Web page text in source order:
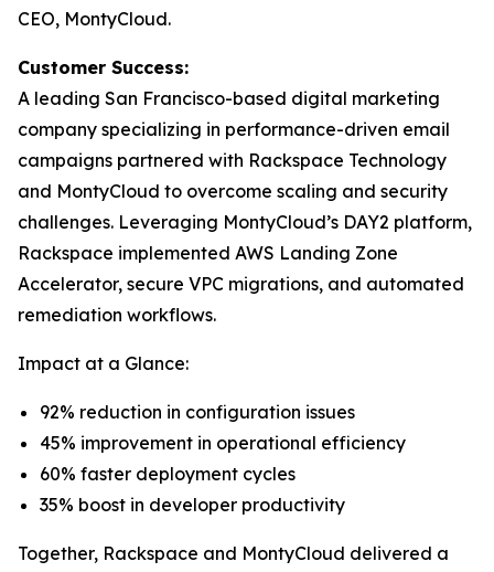
CEO, MontyCloud.
Customer Success:
A leading San Francisco-based digital marketing
company specializing in performance-driven email
campaigns partnered with Rackspace Technology
and MontyCloud to overcome scaling and security
challenges. Leveraging MontyCloud’s DAY2 platform,
Rackspace implemented AWS Landing Zone
Accelerator, secure VPC migrations, and automated
remediation workflows.
Impact at a Glance:
92% reduction in configuration issues
45% improvement in operational efficiency
60% faster deployment cycles
35% boost in developer productivity
Together, Rackspace and MontyCloud delivered a